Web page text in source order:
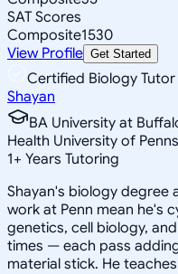
SAT Scores
Composite1530
View Profile Get Started
Certified Biology Tutor
Shayan
BA University at
Health University of
1+ Years Tutoring
Shayan's biology
work at Penn mean he's
genetics, cell biology,
times — each pass
material stick. He